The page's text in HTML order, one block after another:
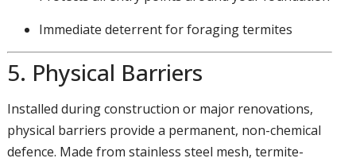
Immediate deterrent for foraging termites
5. Physical Barriers
Installed during construction or major renovations,
physical barriers provide a permanent, non-chemical
defence. Made from stainless steel mesh, termite-